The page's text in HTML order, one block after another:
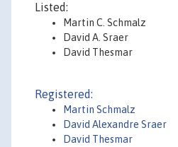
Listed:
Martin C. Schmalz
David A. Sraer
David Thesmar
Registered:
Martin Schmalz
David Alexandre Sraer
David Thesmar